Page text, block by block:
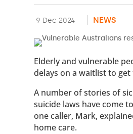
9 Dec 2024 NEWS
Elderly and vulnerable
delays on a waitlist to
A number of stories of
suicide laws have come
one caller, Mark,
home care.